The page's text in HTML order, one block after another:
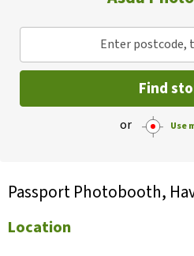
Enter postcode,
Find
or Use
Passport Photobooth,
Location